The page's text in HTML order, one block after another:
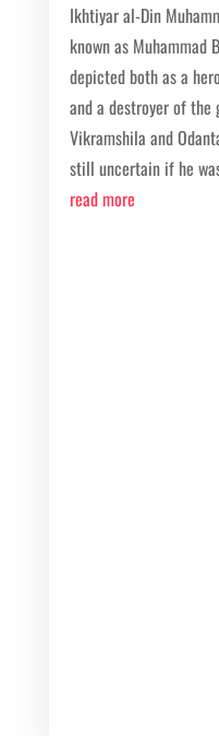
Ikhtiyar al-Din
known as Muhammad
depicted both as a
and a destroyer of the
Vikramshila and
still uncertain if he
read more